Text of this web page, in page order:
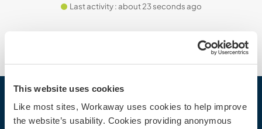
This website uses cookies
Like most sites, Workaway uses cookies to help improve
the website’s usability. Cookies providing anonymous
Last activity : about 23 seconds ago
Workaway